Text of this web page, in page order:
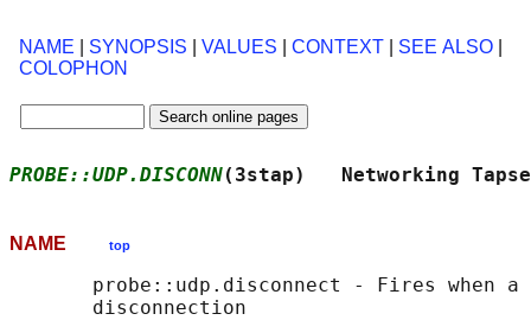
NAME SYNOPSIS VALUES CONTEXT SEE ALSO
COLOPHON
PROBE::UDP.DISCONN(3stap)   Networking
NAME top
probe::udp.disconnect - Fires when a